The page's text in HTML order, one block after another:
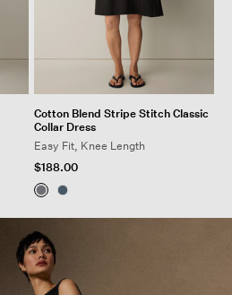
Cotton Blend Stripe Stitch Classic
Collar Dress
Easy Fit, Knee Length
$188.00